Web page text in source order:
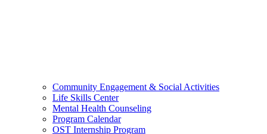
Community Engagement & Social Activities
Life Skills Center
Mental Health Counseling
Program Calendar
OST Internship Program